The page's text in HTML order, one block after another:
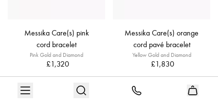
Messika Care(s) pink
cord bracelet
Pink Gold and Diamond
£1,320
Messika Care(s) orange
cord pavé bracelet
Yellow Gold and Diamond
£1,830